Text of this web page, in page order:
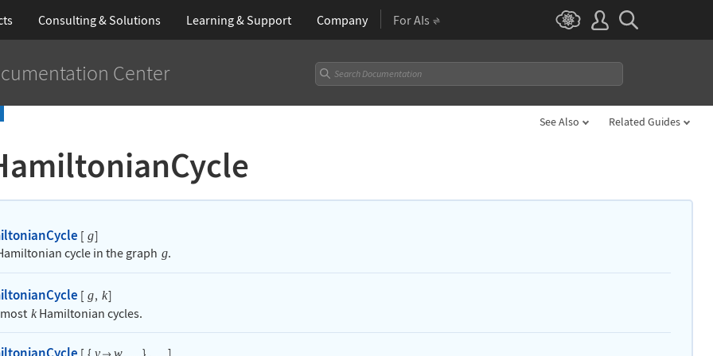
Consulting & Solutions Learning& Support Company For AIs
Center
See Also Related Guides
[ g]
cycle in the graph g.
[ g, k]
kHamiltonian cycles.
v w